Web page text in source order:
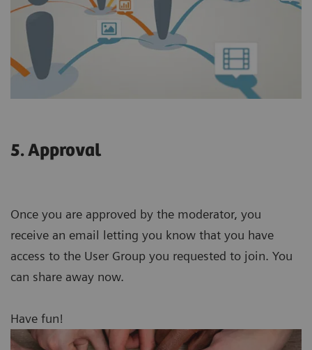
5. Approval
Once you are approved by the moderator, you
receive an email letting you know that you have
access to the User Group you requested to join. You
can share away now.
Have fun!